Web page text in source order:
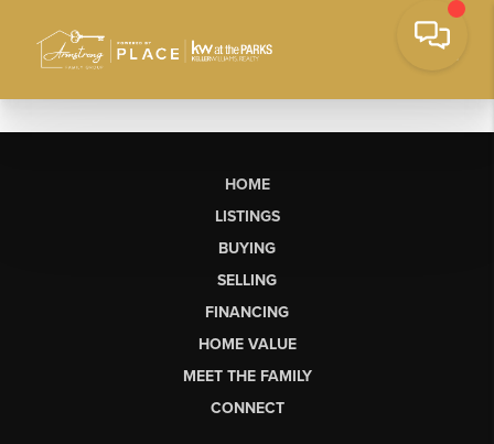
HOME
LISTINGS
BUYING
SELLING
FINANCING
HOME VALUE
MEET THE FAMILY
CONNECT